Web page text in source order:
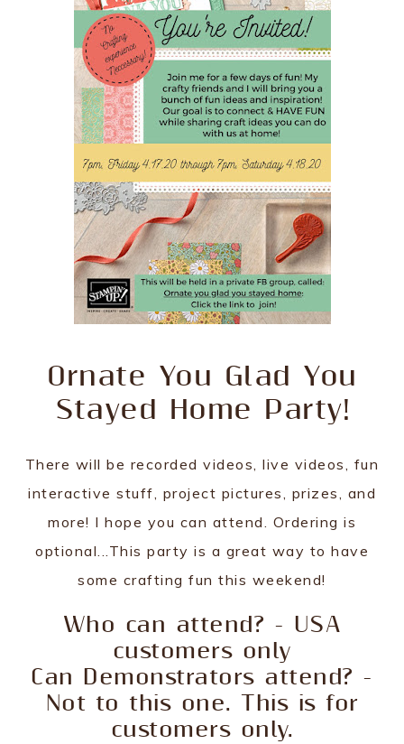
Ornate You Glad You
Stayed Home Party!
There will be recorded videos, live videos, fun
interactive stuff, project pictures, prizes, and
more! I hope you can attend. Ordering is
optional...This party is a great way to have
some crafting fun this weekend!
Who can attend? - USA
customers only
Can Demonstrators attend? -
Not to this one. This is for
customers only.